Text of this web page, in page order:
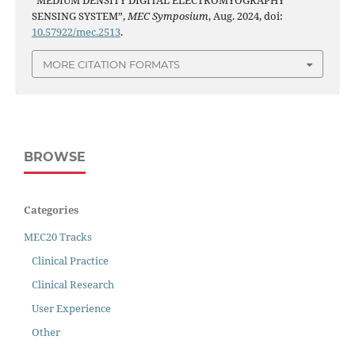
SENSING SYSTEM”,MEC Symposium, Aug. 2024, doi:
10.57922/mec.2513.
MORE CITATION FORMATS
BROWSE
Categories
MEC20 Tracks
Clinical Practice
Clinical Research
User Experience
Other